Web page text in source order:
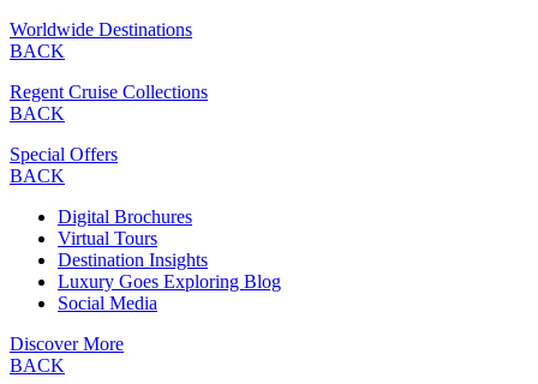
Worldwide Destinations
BACK
Regent Cruise Collections
BACK
Special Offers
BACK
Digital Brochures
Virtual Tours
Destination Insights
Luxury Goes Exploring Blog
Social Media
Discover More
BACK